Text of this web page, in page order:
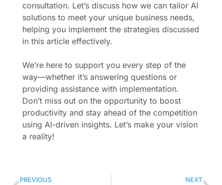
consultation. Let’s discuss how we can tailor AI
solutions to meet your unique business needs,
helping you implement the strategies discussed
in this article effectively.
We’re here to support you every step of the
way—whether it’s answering questions or
providing assistance with implementation.
Don’t miss out on the opportunity to boost
productivity and stay ahead of the competition
using AI-driven insights. Let’s make your vision
a reality!
PREVIOUS NEXT